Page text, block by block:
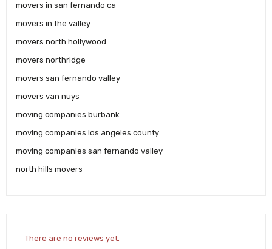
movers in san fernando ca
movers in the valley
movers north hollywood
movers northridge
movers san fernando valley
movers van nuys
moving companies burbank
moving companies los angeles county
moving companies san fernando valley
north hills movers
There are no reviews yet.